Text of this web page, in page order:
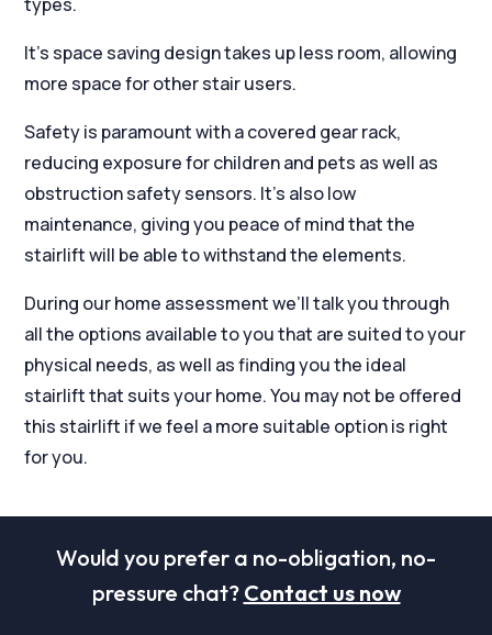
It’s space saving design takes up less room, allowing
more space for other stair users.
Safety is paramount with a covered gear rack,
reducing exposure for children and pets as well as
obstruction safety sensors. It’s also low
maintenance, giving you peace of mind that the
stairlift will be able to withstand the elements.
During our home assessment we’ll talk you through
all the options available to you that are suited to your
physical needs, as well as finding you the ideal
stairlift that suits your home. You may not be offered
this stairlift if we feel a more suitable option is right
for you.
Would you prefer a no-obligation, no-
pressure chat? Contact us now